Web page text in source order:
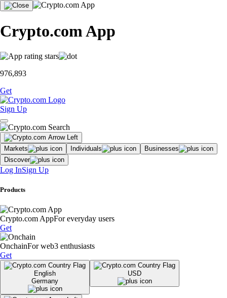
Crypto.com App
976,893
Get
Sign Up
Markets Individuals
Businesses
Discover
Log InSign Up
Products
Crypto.com AppFor everyday users
Get
OnchainFor web3 enthusiasts
Get
English
Germany
USD